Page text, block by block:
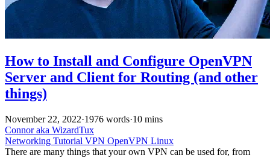
How to Install and Configure OpenVPN
Server and Client for Routing (and other
things)
November 22, 2022·1976 words·10 mins
Connor aka WizardTux
Networking Tutorial VPN OpenVPN Linux
There are many things that your own VPN can be used for, from